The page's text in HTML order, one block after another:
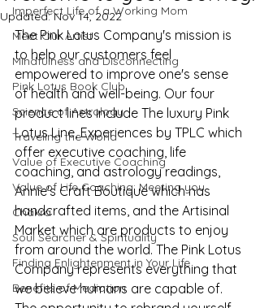
Imperfect Life of a Working Mom
Meet Our Artist
Mindfulness and Disconnecting
Pink Lotus Book Club
Science of Astrology
Traveling the World
Value of Executive Coaching
Value of Life Coaching: Meeting you
Chakra
Soul Searcher & Spirituality
Finding Enlightenment in Your Life
Benefits of Mediation
Updated:Nov 14, 2022
The Pink Lotus Company's mission is
to help our customers feel
empowered to improve one's sense
of health and well-being. Our four
product lines include The luxury Pink
Lotus Line, Experiences by TPLC which
offer executive coaching, life
coaching, and astrology readings,
Annie's Craft Boutique which has
handcrafted items, and the Artisinal
Market which are products to enjoy
from around the world. The Pink Lotus
Company represents everything that
we believe humans are capable of.